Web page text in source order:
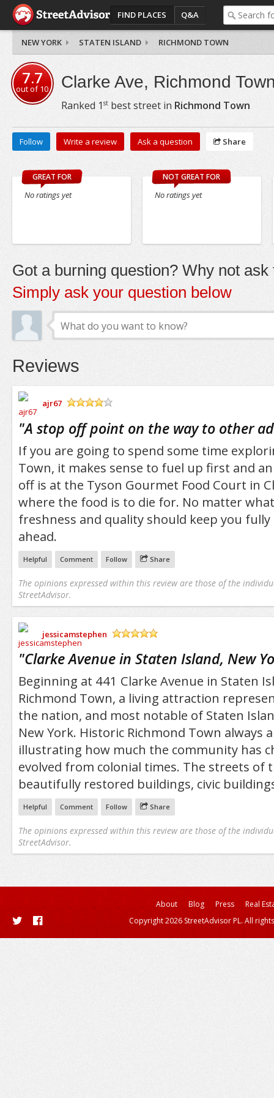
FIND PLACES Q&A
NEW YORK STATEN ISLAND RICHMOND TOWN
7.7
out of10 Clarke Ave, Richmond
Ranked 1 stbest street in Richmond Town
Follow Write a review Ask a question Share
GREAT FOR
No ratings yet
NOT GREAT FOR
No ratings yet
Got a burning question? Why not ask
Simply ask your question below
Reviews
ajr67
"A stop off point on the way to other
If you are going to spend some time
Town, it makes sense to fuel up first and
off is at the Tyson Gourmet Food Court in
where the food is to die for. No matter
freshness and quality should keep you
ahead.
Helpful Comment Follow Share
The opinions expressed within this review are those of the
StreetAdvisor.
jessicamstephen
"Clarke Avenue in Staten Island, New
Beginning at 441 Clarke Avenue in Staten
Richmond Town, a living attraction
the nation, and most notable of Staten
New York. Historic Richmond Town always
illustrating how much the community has
evolved from colonial times. The streets of
beautifully restored buildings, civic
Helpful Comment Follow Share
The opinions expressed within this review are those of the
StreetAdvisor.
About Blog Press
Real
Copyright 2026 StreetAdvisor PL. All